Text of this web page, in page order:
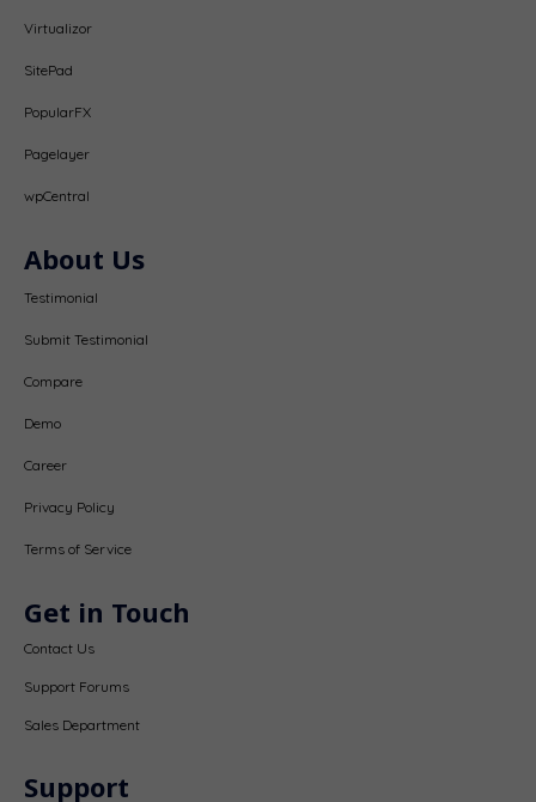
Virtualizor
SitePad
PopularFX
Pagelayer
wpCentral
About Us
Testimonial
Submit Testimonial
Compare
Demo
Career
Privacy Policy
Terms of Service
Get in Touch
Contact Us
Support Forums
Sales Department
Support